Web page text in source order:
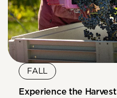
FALL
Experience the Harvest